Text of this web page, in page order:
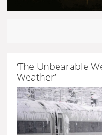
‘The Unbearable
Weather’